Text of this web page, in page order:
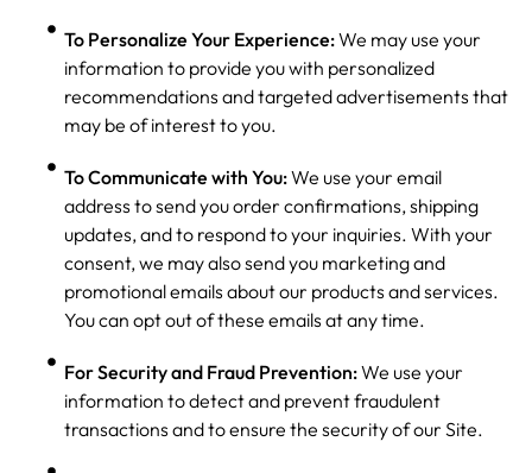
To Personalize Your Experience:We may use your
information to provide you with personalized
recommendations and targeted advertisements that
may be of interest to you.
To Communicate with You:We use your email
address to send you order confirmations, shipping
updates, and to respond to your inquiries. With your
consent, we may also send you marketing and
promotional emails about our products and services.
You can opt out of these emails at any time.
For Security and Fraud Prevention:We use your
information to detect and prevent fraudulent
transactions and to ensure the security of our Site.